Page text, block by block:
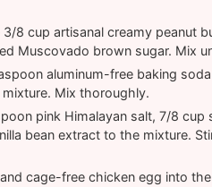
8 cup artisanal creamy peanut
Muscovado brown sugar. Mix
aluminum-free baking
Mix thoroughly.
pink Himalayan salt, 7/8
bean extract to the mixture.
cage-free chicken egg into